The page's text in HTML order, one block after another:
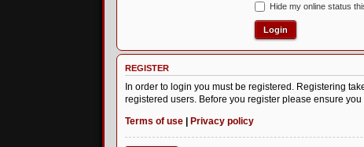
Hide my online status
REGISTER
In order to login you must be registered. Registering
registered users. Before you register please ensure
Terms of use| Privacy policy